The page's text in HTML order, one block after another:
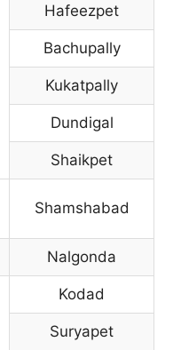
Hafeezpet
Bachupally
Kukatpally
Dundigal
Shaikpet
Shamshabad
Nalgonda
Kodad
Suryapet